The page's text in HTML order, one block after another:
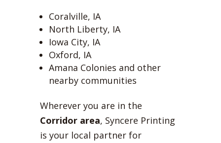
Coralville, IA
North Liberty, IA
Iowa City, IA
Oxford, IA
Amana Colonies and other
nearby communities
Wherever you are in the
Corridor area, Syncere Printing
is your local partner for